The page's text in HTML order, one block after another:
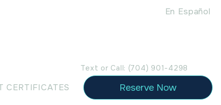
En Español
Text or Call: (704) 901-4298
CERTIFICATES Reserve Now